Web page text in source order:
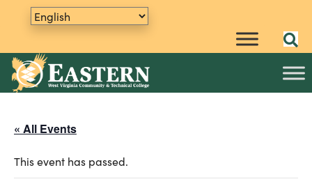
« All Events
This event has passed.